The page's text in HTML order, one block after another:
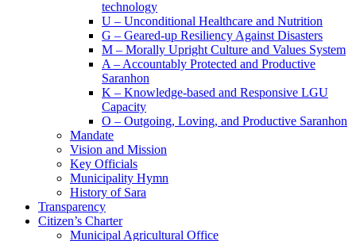
technology
U – Unconditional Healthcare and Nutrition
G – Geared-up Resiliency Against Disasters
M – Morally Upright Culture and Values System
A – Accountably Protected and Productive
Saranhon
K – Knowledge-based and Responsive LGU
Capacity
O – Outgoing, Loving, and Productive Saranhon
Mandate
Vision and Mission
Key Officials
Municipality Hymn
History of Sara
Transparency
Citizen’s Charter
Municipal Agricultural Office